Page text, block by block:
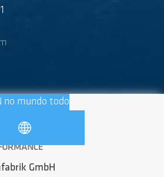
no mundo todo
GmbH